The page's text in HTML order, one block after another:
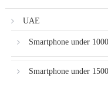
UAE
Smartphone under
Smartphone under